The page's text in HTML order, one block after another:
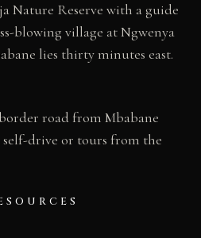
Nature Reserve with a guide
blowing village at Ngwenya
lies thirty minutes east.
road from Mbabane
self-drive or tours from the